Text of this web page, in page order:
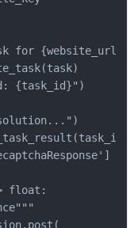
for
{task_id}")
float: